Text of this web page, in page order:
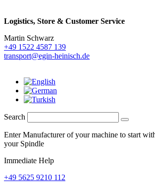
Logistics, Store & Customer Service
Martin Schwarz
+49 1522 4587 139
transport@egin-heinisch.de
Search
Enter Manufacturer of your machine to start
your Spindle
Immediate Help
+49 5625 9210 112